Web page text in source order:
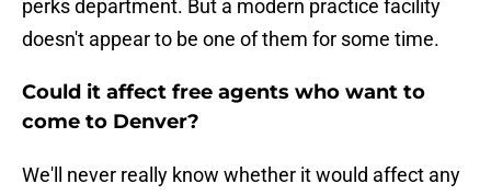
perks department. But a modern practice facility
doesn't appear to be one of them for some time.
Could it affect free agents who want to
come to Denver?
We'll never really know whether it would affect any